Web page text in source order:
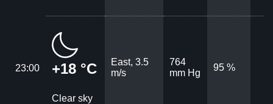
23:00 +18 °C
Clear sky
East, 3.5
m/s
764
mm Hg
95 %